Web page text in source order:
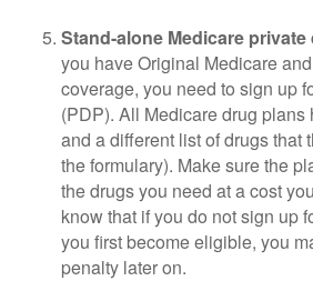
Stand-alone Medicare
you have Original Medicare
coverage, you need to sign up
(PDP). All Medicare drug plans
and a different list of drugs that
the formulary). Make sure the
the drugs you need at a cost
know that if you do not sign up
you first become eligible, you
penalty later on.